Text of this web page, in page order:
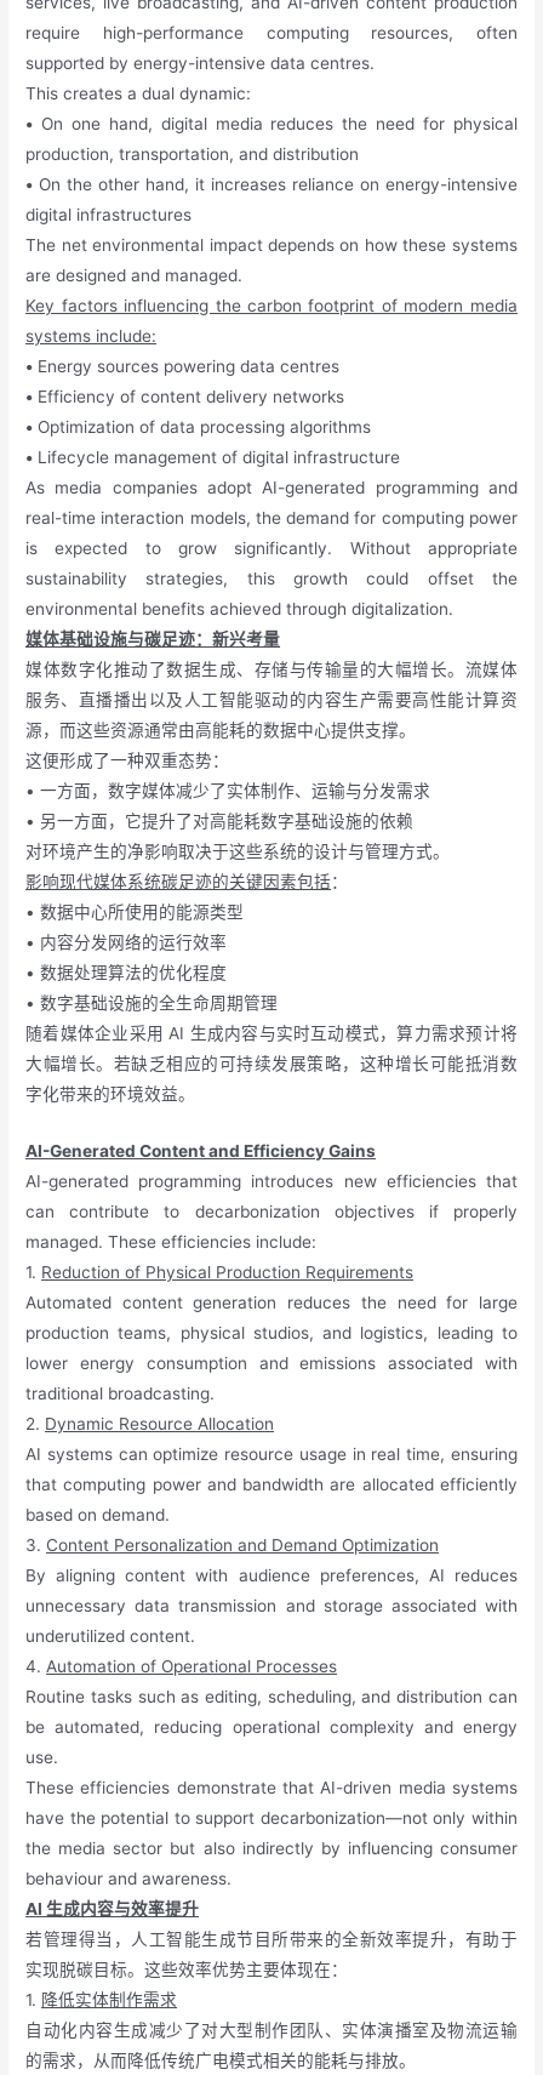
require high-performance computing resources, often
supported by energy-intensive data centres.
This creates a dual dynamic:
• On one hand, digital media reduces the need for physical
production, transportation, and distribution
• On the other hand, it increases reliance on energy-intensive
digital infrastructures
The net environmental impact depends on how these systems
are designed and managed.
Key factors influencing the carbon footprint of modern media
systems include:
• Energy sources powering data centres
• Efficiency of content delivery networks
• Optimization of data processing algorithms
• Lifecycle management of digital infrastructure
As media companies adopt AI-generated programming and
real-time interaction models, the demand for computing power
is expected to grow significantly. Without appropriate
sustainability strategies, this growth could offset the
environmental benefits achieved through digitalization.
媒体基础设施与碳足迹：新兴考量
媒体数字化推动了数据生成、存储与传输量的大幅增长。流媒体
服务、直播播出以及人工智能驱动的内容生产需要高性能计算资
源，而这些资源通常由高能耗的数据中心提供支撑。
这便形成了一种双重态势：
• 一方面，数字媒体减少了实体制作、运输与分发需求
• 另一方面，它提升了对高能耗数字基础设施的依赖
对环境产生的净影响取决于这些系统的设计与管理方式。
影响现代媒体系统碳足迹的关键因素包括：
• 数据中心所使用的能源类型
• 内容分发网络的运行效率
• 数据处理算法的优化程度
• 数字基础设施的全生命周期管理
随着媒体企业采用 AI 生成内容与实时互动模式，算力需求预计将
大幅增长。若缺乏相应的可持续发展策略，这种增长可能抵消数
字化带来的环境效益。
AI-Generated Content and Efficiency Gains
AI-generated programming introduces new efficiencies that
can contribute to decarbonization objectives if properly
managed. These efficiencies include:
1. Reduction of Physical Production Requirements
Automated content generation reduces the need for large
production teams, physical studios, and logistics, leading to
lower energy consumption and emissions associated with
traditional broadcasting.
2. Dynamic Resource Allocation
AI systems can optimize resource usage in real time, ensuring
that computing power and bandwidth are allocated efficiently
based on demand.
3. Content Personalization and Demand Optimization
By aligning content with audience preferences, AI reduces
unnecessary data transmission and storage associated with
underutilized content.
4.Automation of Operational Processes
Routine tasks such as editing, scheduling, and distribution can
be automated, reducing operational complexity and energy
use.
These efficiencies demonstrate that AI-driven media systems
have the potential to support decarbonization—not only within
the media sector but also indirectly by influencing consumer
behaviour and awareness.
AI 生成内容与效率提升
若管理得当，人工智能生成节目所带来的全新效率提升，有助于
实现脱碳目标。这些效率优势主要体现在：
1. 降低实体制作需求
自动化内容生成减少了对大型制作团队、实体演播室及物流运输
的需求，从而降低传统广电模式相关的能耗与排放。